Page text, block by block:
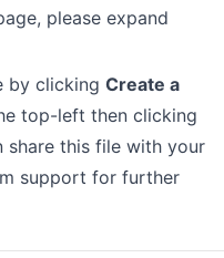
please expand
by clicking Create a
top-left then clicking
share this file with your
support for further